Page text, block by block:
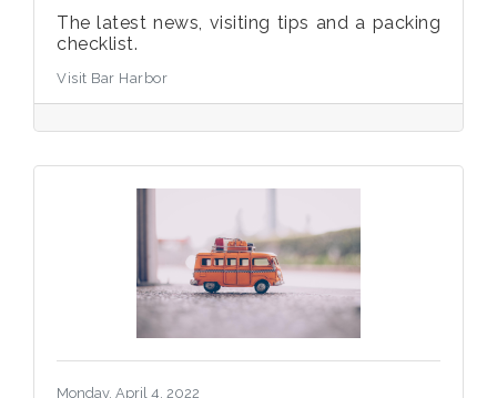
The latest news, visiting tips and a packing
checklist.
Visit Bar Harbor
Monday, April 4, 2022